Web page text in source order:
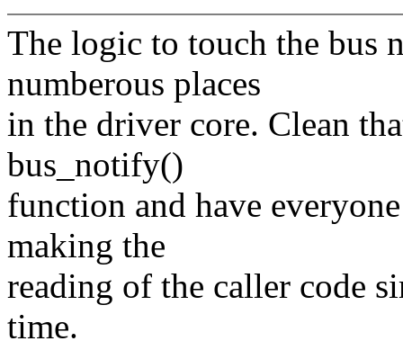
The logic to touch the bus
numberous places
in the driver core. Clean
bus_notify()
function and have
making the
reading of the caller code
time.